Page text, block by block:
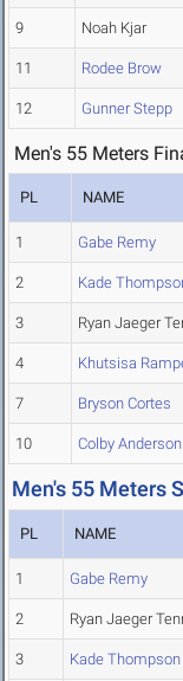
9 Noah Kjar
11 Rodee Brow
12 Gunner Stepp
Men's 55 Meters
PL NAME
1 Gabe Remy
2 Kade
3 Ryan Jaeger
4 Khutsisa
7 Bryson Cortes
10 Colby Anderson
Men's 55 Meters
PL NAME
1 Gabe Remy
2 Ryan Jaeger
3 Kade Thompson